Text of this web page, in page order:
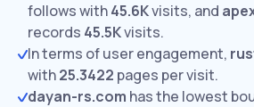
follows with45.6Kvisits, and
records 45.5Kvisits.
In terms of user engagement,
with25.3422 pages per visit.
dayan-rs.com has the lowest